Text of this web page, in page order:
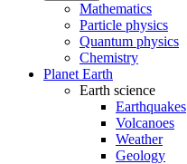
Mathematics
Particle physics
Quantum physics
Chemistry
Planet Earth
Earth science
Earthquakes
Volcanoes
Weather
Geology